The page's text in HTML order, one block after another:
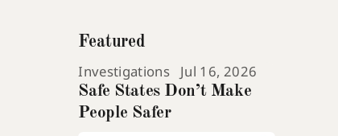
Featured
Investigations Jul 16, 2026
Safe States Don’t Make
People Safer